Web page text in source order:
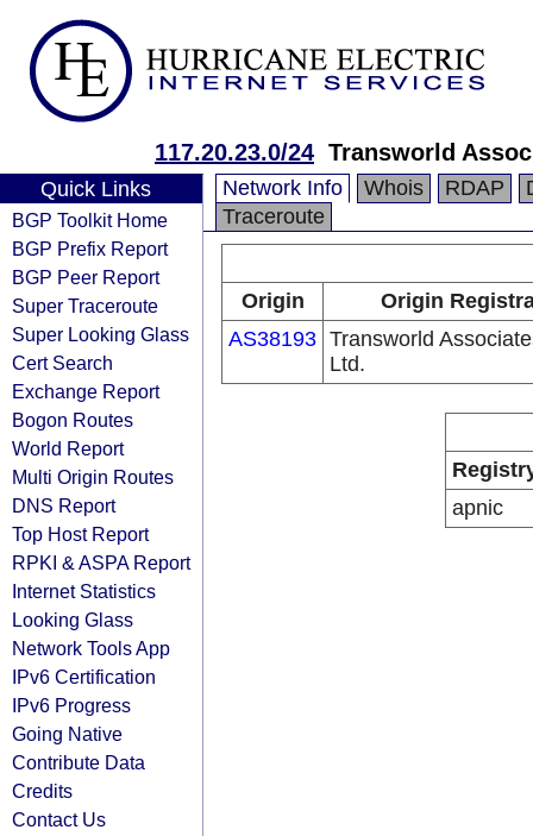
117.20.23.0/24 Transworld
Quick Links
BGP Toolkit Home
BGP Prefix Report
BGP Peer Report
Super Traceroute
Super Looking Glass
Cert Search
Exchange Report
Bogon Routes
World Report
Multi Origin Routes
DNS Report
Top Host Report
RPKI & ASPA Report
Internet Statistics
Looking Glass
Network Tools App
IPv6 Certification
IPv6 Progress
Going Native
Contribute Data
Credits
Contact Us
Network Info Whois RDAP
Traceroute
Origin
Origin
AS38193 Transworld
Ltd.
apnic